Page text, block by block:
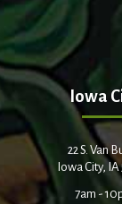
Iowa
22 S. Van
Iowa City, IA
7am -